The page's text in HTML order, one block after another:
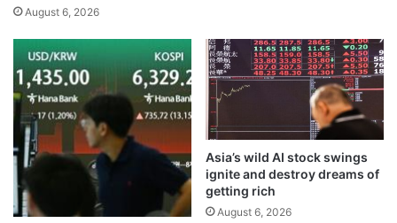
August 6, 2026
Asia’s wild AI stock swings
ignite and destroy dreams of
getting rich
August 6, 2026